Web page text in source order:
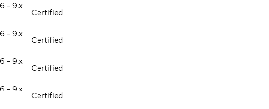
- 9.x
Certified
- 9.x
Certified
- 9.x
Certified
- 9.x
Certified